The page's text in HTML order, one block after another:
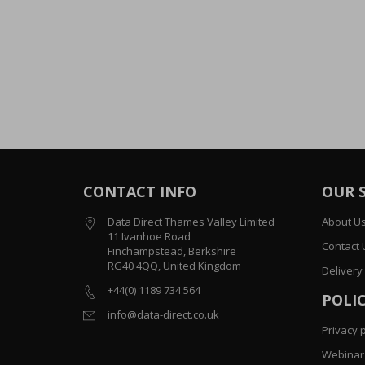
CONTACT INFO
Data Direct Thames Valley Limited
11 Ivanhoe Road
Finchampstead, Berkshire
RG40 4QQ, United Kingdom
+44(0) 1189 734 564
info@data-direct.co.uk
OUR
About Us
Contact
Delivery
Privacy